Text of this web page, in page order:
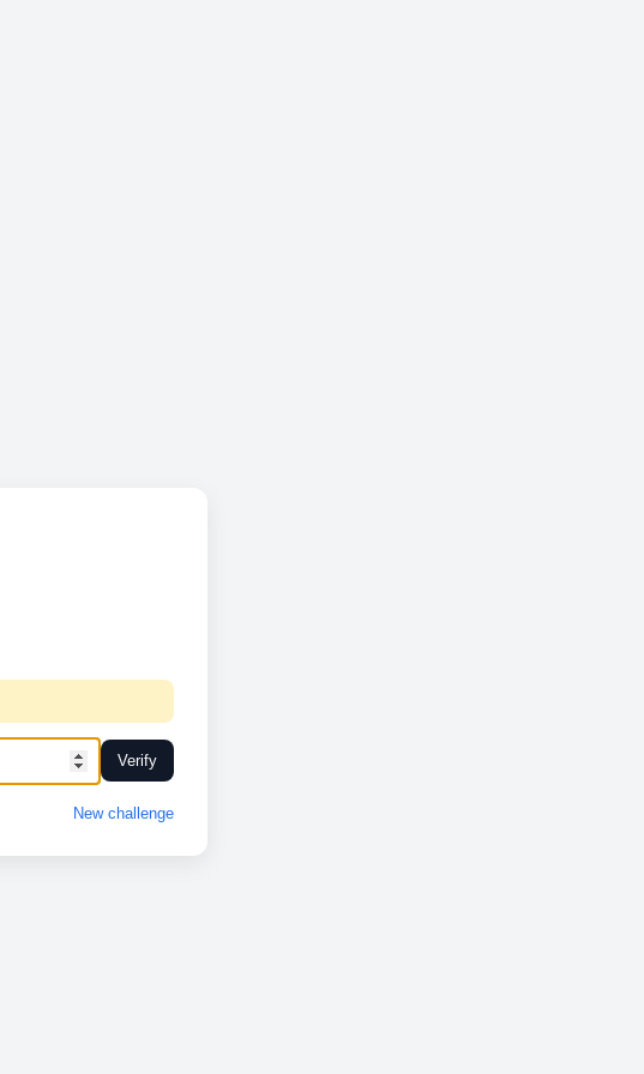
Verify
New challenge